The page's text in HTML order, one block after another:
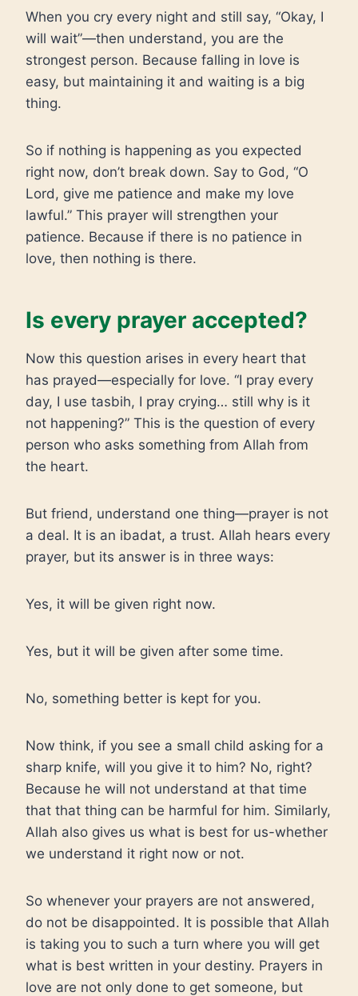
When you cry every night and still say, “Okay, I
will wait”—then understand, you are the
strongest person. Because falling in love is
easy, but maintaining it and waiting is a big
thing.
So if nothing is happening as you expected
right now, don’t break down. Say to God, “O
Lord, give me patience and make my love
lawful.” This prayer will strengthen your
patience. Because if there is no patience in
love, then nothing is there.
Is every prayer accepted?
Now this question arises in every heart that
has prayed—especially for love. “I pray every
day, I use tasbih, I pray crying… still why is it
not happening?” This is the question of every
person who asks something from Allah from
the heart.
But friend, understand one thing—prayer is not
a deal. It is an ibadat, a trust. Allah hears every
prayer, but its answer is in three ways:
Yes, it will be given right now.
Yes, but it will be given after some time.
No, something better is kept for you.
Now think, if you see a small child asking for a
sharp knife, will you give it to him? No, right?
Because he will not understand at that time
that that thing can be harmful for him. Similarly,
Allah also gives us what is best for us-whether
we understand it right now or not.
So whenever your prayers are not answered,
do not be disappointed. It is possible that Allah
is taking you to such a turn where you will get
what is best written in your destiny. Prayers in
love are not only done to get someone, but